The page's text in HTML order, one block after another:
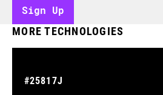
Sign Up
MORE TECHNOLOGIES
#25817J